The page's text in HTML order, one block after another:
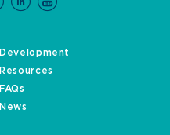
Development
Resources
FAQs
News